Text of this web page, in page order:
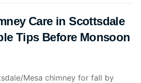
Care in Scottsdale
Tips Before Monsoon
Mesa chimney for fall by